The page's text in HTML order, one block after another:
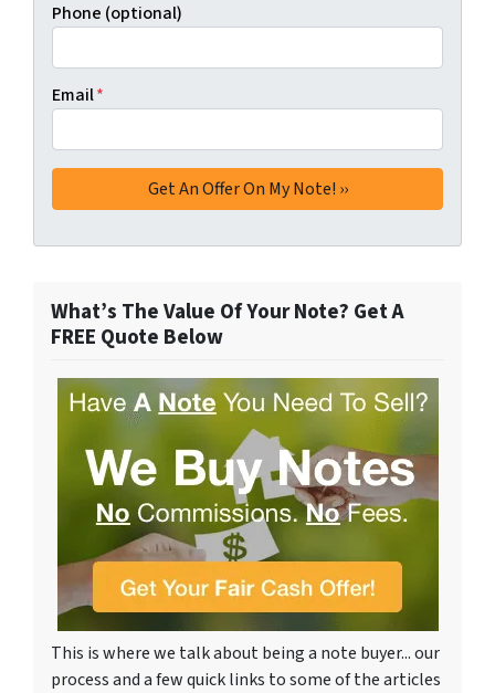
Phone (optional)
Email*
What’s The Value Of Your Note? Get A
FREE Quote Below
This is where we talk about being a note buyer... our
process and a few quick links to some of the articles